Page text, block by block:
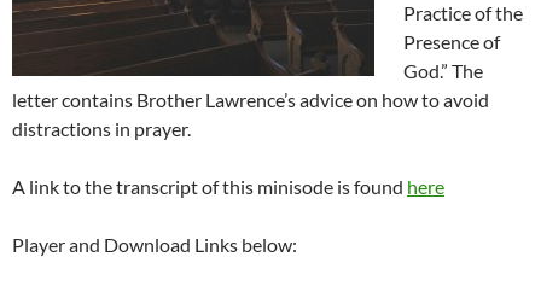
Practice of the
Presence of
God.” The
letter contains Brother Lawrence’s advice on how to avoid
distractions in prayer.
A link to the transcript of this minisode is found here
Player and Download Links below: